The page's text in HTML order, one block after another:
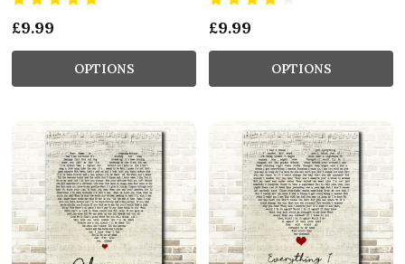
£9.99
OPTIONS
£9.99
OPTIONS